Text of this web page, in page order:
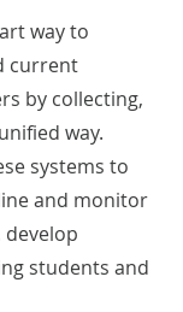
way to
current
by collecting,
way.
systems to
and monitor
students and